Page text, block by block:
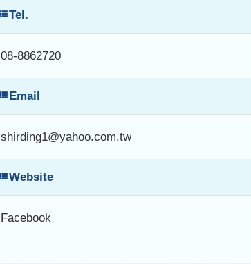
Tel.
08-8862720
Email
shirding1@yahoo.com.tw
Website
Facebook